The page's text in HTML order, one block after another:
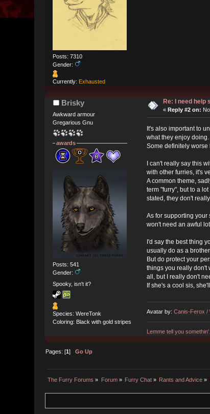
Posts: 7310
Gender:
Currently: Exhausted
Brisky
Awkward armour
Gregarious Gnu
awards
Posts: 541
Gender:
Spooky, isn't it?
Species: WereTonk
Coloring: Black with gold stripes
Re: I need help
«Reply #2 on:
It's also important to
what they enjoy doing.
Some definitely worse
I can't really say this
with other furries, it's
A common theme,
term "furry", but to a
stated, they don't
As for supporting your
won't need an awful
I'd say the best thing
usually do as a
But do protect your
things you really don't
all, but I really don't
If she's a cool sis,
Avatar by: Canis-Ferox /
Lemme tell you
Pages: [1]Go Up
The Furry Forums » Forum» Furry Chat » Rants and Advice »